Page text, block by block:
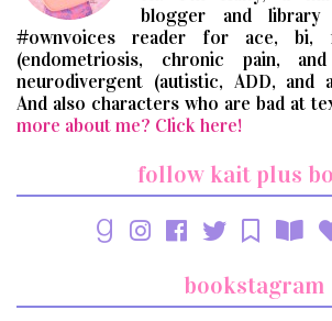
blogger and
#ownvoices reader for ace, bi,
(endometriosis, chronic pain,
neurodivergent (autistic, ADD, and
And also characters who are bad at
more about me? Click here!
follow kait plus
bookstagram